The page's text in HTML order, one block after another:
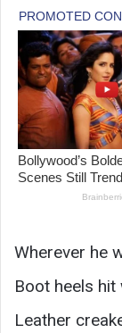
Wherever he
Boot heels hit
Leather